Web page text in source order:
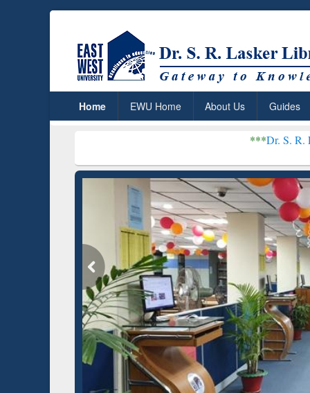
Home EWU Home About Us Guides
Dr. S. R. Lasker Library